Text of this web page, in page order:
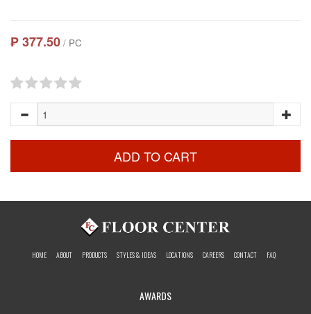
₱ 377.50 / PC
ADD TO CART
HOME ABOUT PRODUCTS STYLES & IDEAS LOCATIONS CAREERS CONTACT FAQ
AWARDS